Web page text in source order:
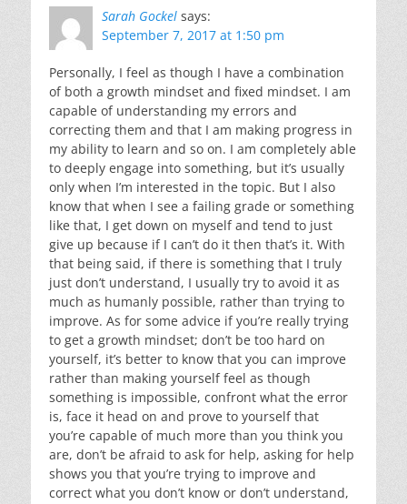
Sarah Gockel says:
September 7, 2017 at 1:50 pm
Personally, I feel as though I have a combination
of both a growth mindset and fixed mindset. I am
capable of understanding my errors and
correcting them and that I am making progress in
my ability to learn and so on. I am completely able
to deeply engage into something, but it’s usually
only when I’m interested in the topic. But I also
know that when I see a failing grade or something
like that, I get down on myself and tend to just
give up because if I can’t do it then that’s it. With
that being said, if there is something that I truly
just don’t understand, I usually try to avoid it as
much as humanly possible, rather than trying to
improve. As for some advice if you’re really trying
to get a growth mindset; don’t be too hard on
yourself, it’s better to know that you can improve
rather than making yourself feel as though
something is impossible, confront what the error
is, face it head on and prove to yourself that
you’re capable of much more than you think you
are, don’t be afraid to ask for help, asking for help
shows you that you’re trying to improve and
correct what you don’t know or don’t understand,